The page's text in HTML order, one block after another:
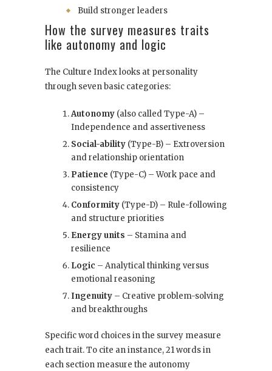
Build stronger leaders
How the survey measures traits
like autonomy and logic
The Culture Index looks at personality
through seven basic categories:
Autonomy (also called Type-A) –
Independence and assertiveness
Social-ability (Type-B) – Extroversion
and relationship orientation
Patience (Type-C) – Work pace and
consistency
Conformity (Type-D) – Rule-following
and structure priorities
Energy units – Stamina and
resilience
Logic – Analytical thinking versus
emotional reasoning
Ingenuity – Creative problem-solving
and breakthroughs
Specific word choices in the survey measure
each trait. To cite an instance, 21 words in
each section measure the autonomy